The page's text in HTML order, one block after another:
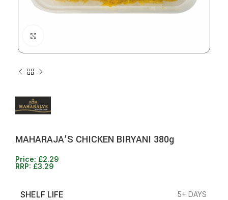
MAHARAJA’S CHICKEN BIRYANI 380g
Price: £2.29
RRP: £3.29
SHELF LIFE 5+ DAYS